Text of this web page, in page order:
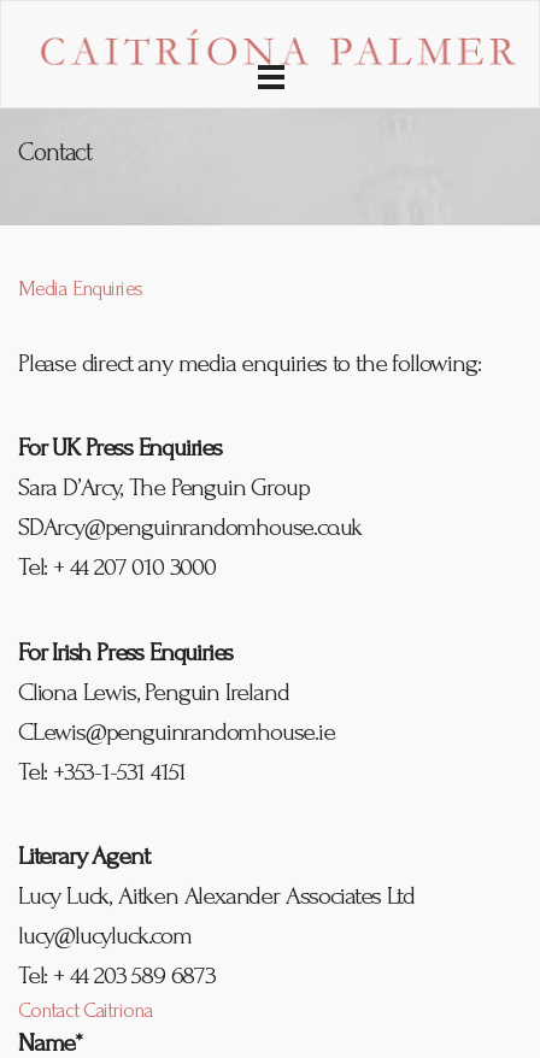
Toggle
navigation
Contact
Media Enquiries
Please direct any media enquiries to the following:
For UK Press Enquiries
Sara D’Arcy, The Penguin Group
SDArcy@penguinrandomhouse.co.uk
Tel: + 44 207 010 3000
For Irish Press Enquiries
Cliona Lewis, Penguin Ireland
CLewis@penguinrandomhouse.ie
Tel: +353-1-531 4151
Literary Agent
Lucy Luck, Aitken Alexander Associates Ltd
lucy@lucyluck.com
Tel: + 44 203 589 6873
Contact Caitriona
Name*